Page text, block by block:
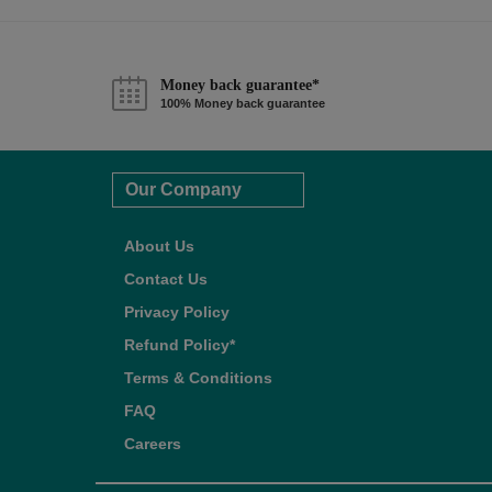
Money back guarantee*
100% Money back guarantee
Our Company
About Us
Contact Us
Privacy Policy
Refund Policy*
Terms & Conditions
FAQ
Careers